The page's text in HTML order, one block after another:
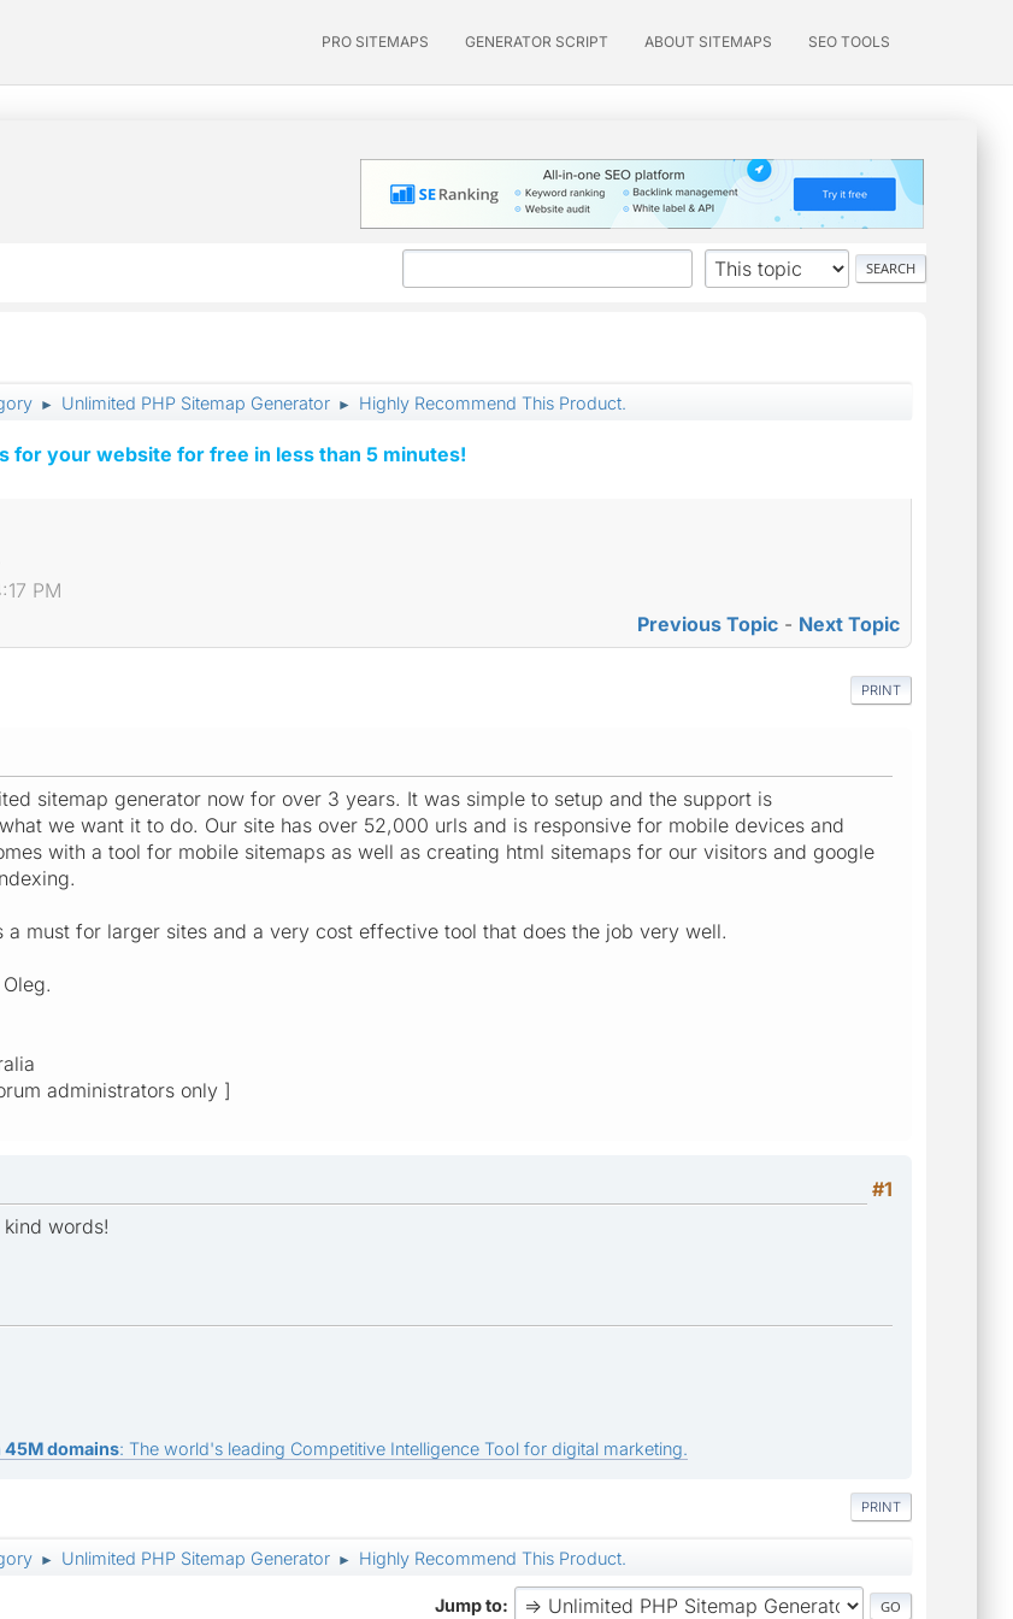
PRO SITEMAPS GENERATOR SCRIPT ABOUT SITEMAPS SEO TOOLS
► Unlimited PHP Sitemap Generator ► Highly Recommend This Product.
for your website for free in less than 5 minutes!
PM
Previous Topic - Next Topic
PRINT
sitemap generator now for over 3 years. It was simple to setup and the support is
we want it to do. Our site has over 52,000 urls and is responsive for mobile devices and
with a tool for mobile sitemaps as well as creating html sitemaps for our visitors and google
a must for larger sites and a very cost effective tool that does the job very well.
administrators only ]
#1
words!
45M domains: The world's leading Competitive Intelligence Tool for digital marketing.
PRINT
► Unlimited PHP Sitemap Generator ► Highly Recommend This Product.
Jump to